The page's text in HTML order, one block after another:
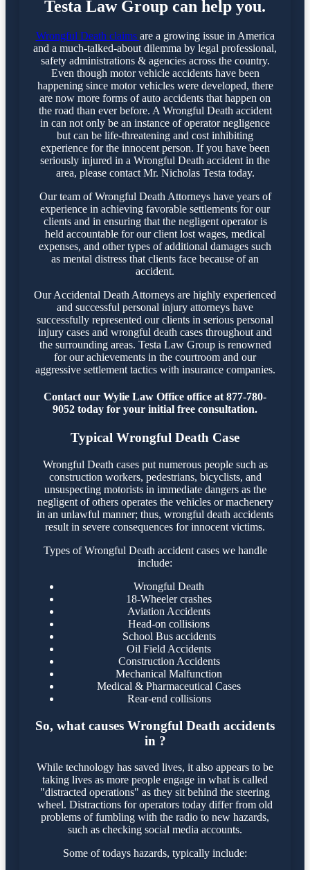
Testa Law Group can help you.
Wrongful Death claims are a growing issue in America
and a much-talked-about dilemma by legal professional,
safety administrations & agencies across the country.
Even though motor vehicle accidents have been
happening since motor vehicles were developed, there
are now more forms of auto accidents that happen on
the road than ever before. A Wrongful Death accident
in can not only be an instance of operator negligence
but can be life-threatening and cost inhibiting
experience for the innocent person. If you have been
seriously injured in a Wrongful Death accident in the
area, please contact Mr. Nicholas Testa today.
Our team of Wrongful Death Attorneys have years of
experience in achieving favorable settlements for our
clients and in ensuring that the negligent operator is
held accountable for our client lost wages, medical
expenses, and other types of additional damages such
as mental distress that clients face because of an
accident.
Our Accidental Death Attorneys are highly experienced
and successful personal injury attorneys have
successfully represented our clients in serious personal
injury cases and wrongful death cases throughout and
the surrounding areas. Testa Law Group is renowned
for our achievements in the courtroom and our
aggressive settlement tactics with insurance companies.
Contact our Wylie Law Office office at 877-780-
9052 today for your initial free consultation.
Typical Wrongful Death Case
Wrongful Death cases put numerous people such as
construction workers, pedestrians, bicyclists, and
unsuspecting motorists in immediate dangers as the
negligent of others operates the vehicles or machenery
in an unlawful manner; thus, wrongful death accidents
result in severe consequences for innocent victims.
Types of Wrongful Death accident cases we handle
include:
Wrongful Death
18-Wheeler crashes
Aviation Accidents
Head-on collisions
School Bus accidents
Oil Field Accidents
Construction Accidents
Mechanical Malfunction
Medical & Pharmaceutical Cases
Rear-end collisions
So, what causes Wrongful Death accidents
in ?
While technology has saved lives, it also appears to be
taking lives as more people engage in what is called
"distracted operations" as they sit behind the steering
wheel. Distractions for operators today differ from old
problems of fumbling with the radio to new hazards,
such as checking social media accounts.
Some of todays hazards, typically include: